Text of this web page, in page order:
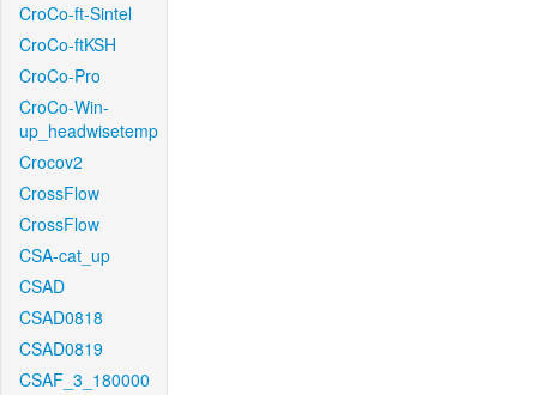
CroCo-ft-Sintel
CroCo-ftKSH
CroCo-Pro
CroCo-Win-
up_headwisetemp
Crocov2
CrossFlow
CrossFlow
CSA-cat_up
CSAD
CSAD0818
CSAD0819
CSAF_3_180000